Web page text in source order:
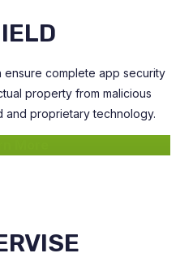
ensure complete app security
property from malicious
and proprietary technology.